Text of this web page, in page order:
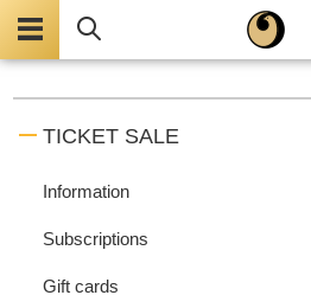
TICKET SALE
Information
Subscriptions
Gift cards